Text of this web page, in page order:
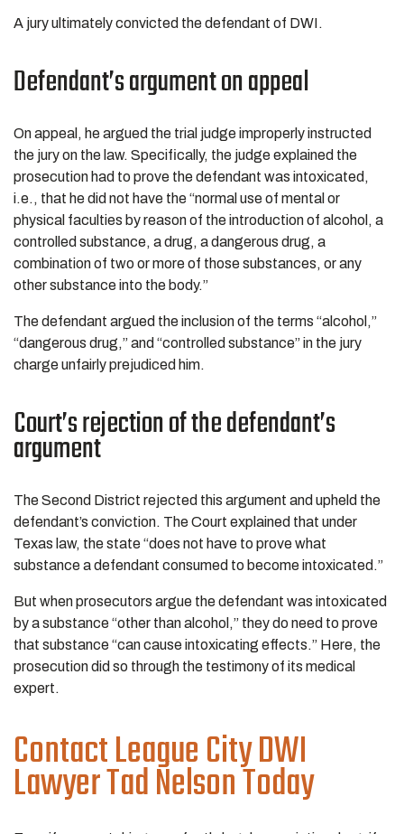
A jury ultimately convicted the defendant of DWI.
Defendant’s argument on appeal
On appeal, he argued the trial judge improperly instructed
the jury on the law. Specifically, the judge explained the
prosecution had to prove the defendant was intoxicated,
i.e., that he did not have the “normal use of mental or
physical faculties by reason of the introduction of alcohol, a
controlled substance, a drug, a dangerous drug, a
combination of two or more of those substances, or any
other substance into the body.”
The defendant argued the inclusion of the terms “alcohol,”
“dangerous drug,” and “controlled substance” in the jury
charge unfairly prejudiced him.
Court’s rejection of the defendant’s
argument
The Second District rejected this argument and upheld the
defendant’s conviction. The Court explained that under
Texas law, the state “does not have to prove what
substance a defendant consumed to become intoxicated.”
But when prosecutors argue the defendant was intoxicated
by a substance “other than alcohol,” they do need to prove
that substance “can cause intoxicating effects.” Here, the
prosecution did so through the testimony of its medical
expert.
Contact League City DWI
Lawyer Tad Nelson Today